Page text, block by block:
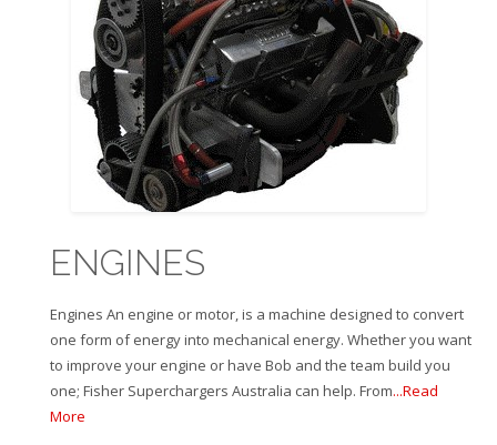
ENGINES
Engines An engine or motor, is a machine designed to convert
one form of energy into mechanical energy. Whether you want
to improve your engine or have Bob and the team build you
one; Fisher Superchargers Australia can help. From...Read
More